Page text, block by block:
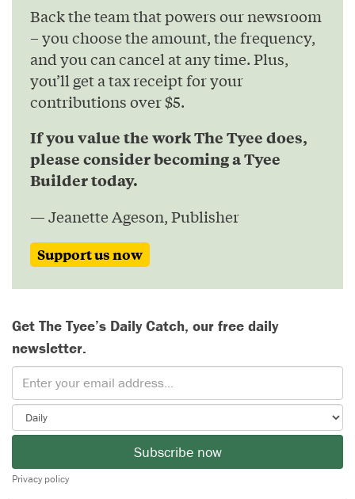
Back the team that powers our newsroom
– you choose the amount, the frequency,
and you can cancel at any time. Plus,
you’ll get a tax receipt for your
contributions over $5.
If you value the work The Tyee does,
please consider becoming a Tyee
Builder today.
— Jeanette Ageson, Publisher
Support us now
Get The Tyee’s Daily Catch, our free daily
newsletter.
Subscribe now
Privacy policy